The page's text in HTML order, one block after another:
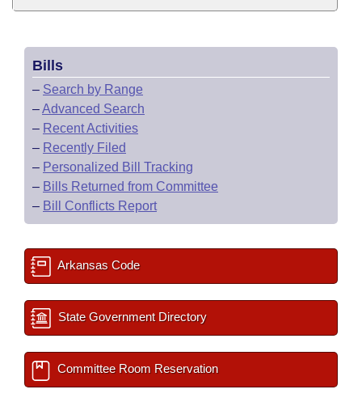
Bills
– Search by Range
–Advanced Search
– Recent Activities
– Recently Filed
– Personalized Bill Tracking
– Bills Returned from Committee
– Bill Conflicts Report
Arkansas Code
State Government Directory
Committee Room Reservation